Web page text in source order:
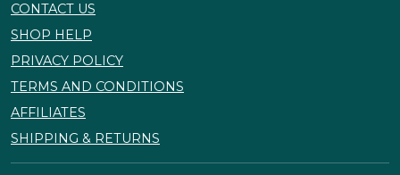
CONTACT US
SHOP HELP
PRIVACY POLICY
TERMS AND CONDITIONS
AFFILIATES
SHIPPING & RETURNS